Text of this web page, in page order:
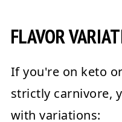
FLAVOR
If you're on keto
strictly carnivore,
with variations: